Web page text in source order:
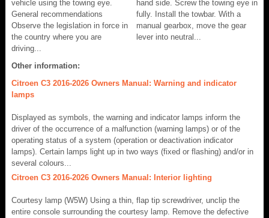
vehicle using the towing eye.
General recommendations
Observe the legislation in force in
the country where you are
driving...
hand side. Screw the towing eye in
fully. Install the towbar. With a
manual gearbox, move the gear
lever into neutral...
Other information:
Citroen C3 2016-2026 Owners Manual: Warning and indicator
lamps
Displayed as symbols, the warning and indicator lamps inform the
driver of the occurrence of a malfunction (warning lamps) or of the
operating status of a system (operation or deactivation indicator
lamps). Certain lamps light up in two ways (fixed or flashing) and/or in
several colours...
Citroen C3 2016-2026 Owners Manual: Interior lighting
Courtesy lamp (W5W) Using a thin, flap tip screwdriver, unclip the
entire console surrounding the courtesy lamp. Remove the defective